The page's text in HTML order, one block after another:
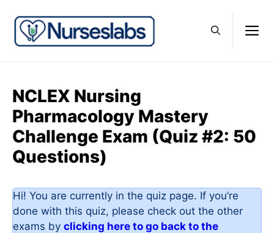
content
NCLEX Nursing
Pharmacology Mastery
Challenge Exam (Quiz #2: 50
Questions)
Hi! You are currently in the quiz page. If you’re
done with this quiz, please check out the other
exams by clicking here to go back to the